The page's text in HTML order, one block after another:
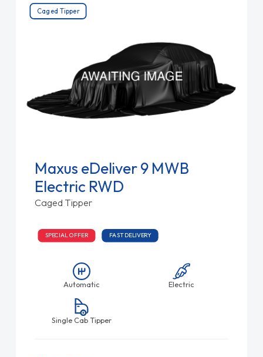
Caged Tipper
Maxus eDeliver 9 MWB
Electric RWD
Caged Tipper
SPECIAL OFFER FAST DELIVERY
Automatic Electric
Single Cab Tipper